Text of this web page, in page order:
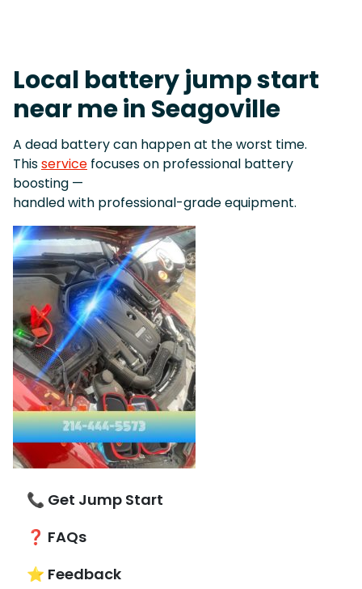
Local battery jump start
near me in Seagoville
A dead battery can happen at the worst time.
Thisservice focuses on professional battery
boosting —
handled with professional-grade equipment.
📞 Get Jump Start
❓ FAQs
⭐ Feedback